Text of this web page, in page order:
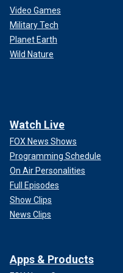
Video Games
Military Tech
Planet Earth
Wild Nature
Watch Live
FOX News Shows
Programming Schedule
On Air Personalities
Full Episodes
Show Clips
News Clips
Apps & Products